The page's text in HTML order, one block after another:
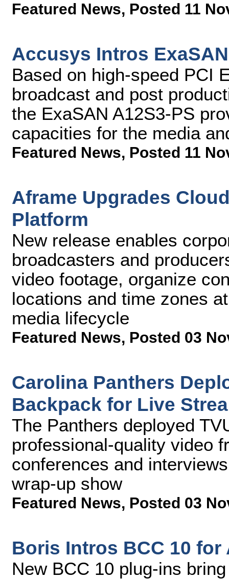
Featured News, Posted 11
Accusys Intros
Based on high-speed PCI
broadcast and post
the ExaSAN A12S3-PS
capacities for the media
Featured News, Posted 11
Aframe Upgrades
Platform
New release enables
broadcasters and
video footage, organize
locations and time zones
media lifecycle
Featured News, Posted 03
Carolina Panthers
Backpack for Live
The Panthers deployed
professional-quality video
conferences and
wrap-up show
Featured News, Posted 03
Boris Intros BCC 10 for
New BCC 10 plug-ins